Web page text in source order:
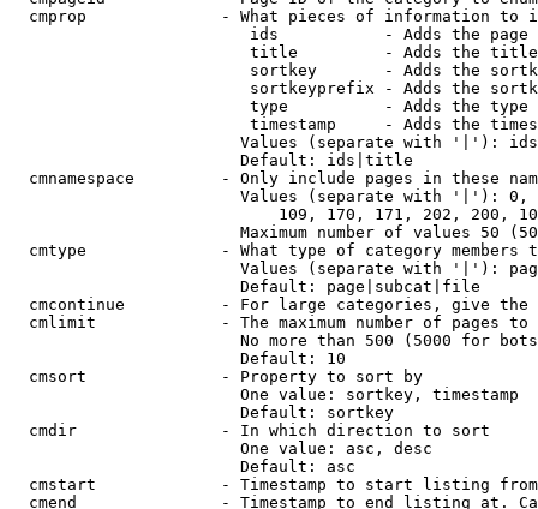
cmprop              - What pieces of information to
ids           - Adds the page
title         - Adds the
sortkey       - Adds the
sortkeyprefix - Adds the
type          - Adds the
timestamp     - Adds the
Values (separate with '|'):
                        Default: ids|title
cmnamespace         - Only include pages in these
Values (separate with '|'):
109, 170, 171, 202, 200,
Maximum number of values 50
cmtype              - What type of category members
Values (separate with '|'):
                        Default: page|subcat|file
cmcontinue          - For large categories, give
cmlimit             - The maximum number of pages to
No more than 500 (5000 for
                        Default: 10
  cmsort              - Property to sort by
                        One value: sortkey, timestamp
                        Default: sortkey
  cmdir               - In which direction to sort
                        One value: asc, desc
                        Default: asc
cmstart             - Timestamp to start listing
cmend               - Timestamp to end listing at.